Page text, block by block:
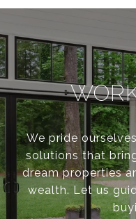
We pride
solutions that
dream properties
wealth. Let us